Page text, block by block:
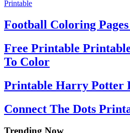
Printable
Football Coloring
Free Printable
To Color
Printable Harry Potter
Connect The Dots